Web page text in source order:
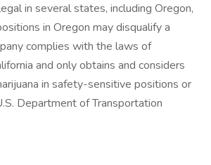
in several states, including Oregon,
in Oregon may disqualify a
complies with the laws of
and only obtains and considers
in safety-sensitive positions or
Department of Transportation